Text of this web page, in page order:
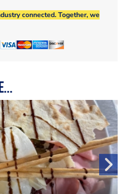
connected. Together, we